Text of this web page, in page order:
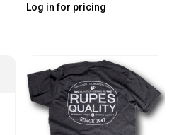
Log in for pricing